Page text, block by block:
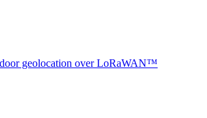
geolocation over LoRaWAN™